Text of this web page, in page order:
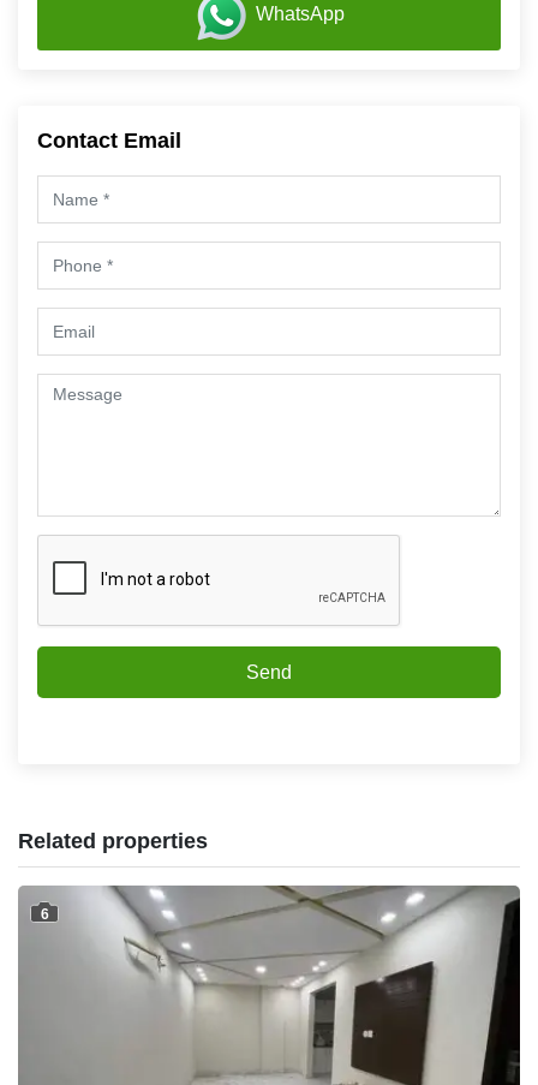
WhatsApp
Contact Email
Send
Related properties
6